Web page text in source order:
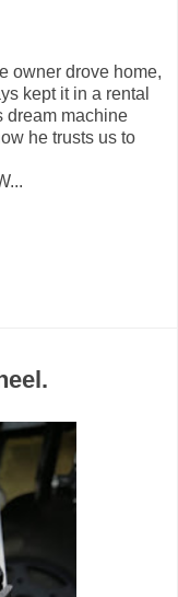
owner drove home,
kept it in a rental
dream machine
he trusts us to